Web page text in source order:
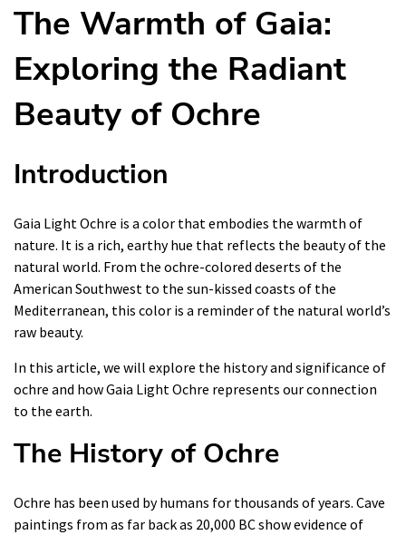
The Warmth of Gaia:
Exploring the Radiant
Beauty of Ochre
Introduction
Gaia Light Ochre is a color that embodies the warmth of
nature. It is a rich, earthy hue that reflects the beauty of the
natural world. From the ochre-colored deserts of the
American Southwest to the sun-kissed coasts of the
Mediterranean, this color is a reminder of the natural world’s
raw beauty.
In this article, we will explore the history and significance of
ochre and how Gaia Light Ochre represents our connection
to the earth.
The History of Ochre
Ochre has been used by humans for thousands of years. Cave
paintings from as far back as 20,000 BC show evidence of